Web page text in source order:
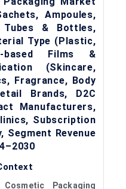
Ampoules,
& Bottles,
Type (Plastic,
based Films &
(Skincare,
Fragrance, Body
Brands, D2C
Manufacturers,
Subscription
Segment Revenue
Packaging